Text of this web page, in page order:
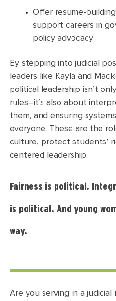
Offer resume-
support careers in
policy advocacy
By stepping into judicial
leaders like Kayla and
political leadership isn’t
rules–it’s also about
them, and ensuring
everyone. These are the
culture, protect students’
centered leadership.
Fairness is political.
is political. And young
way.
Are you serving in a judicial